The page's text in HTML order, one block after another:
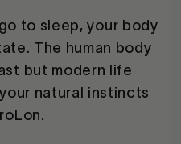
to sleep, your body
The human body
but modern life
natural instincts